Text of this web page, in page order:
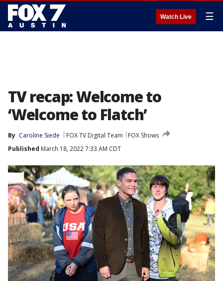
Watch Live ☰
TV recap: Welcome to
‘Welcome to Flatch’
By Caroline Siede FOX TV Digital Team
FOX Shows
Published March 18, 2022 7:33 AM CDT